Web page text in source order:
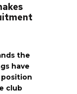
the
have
club